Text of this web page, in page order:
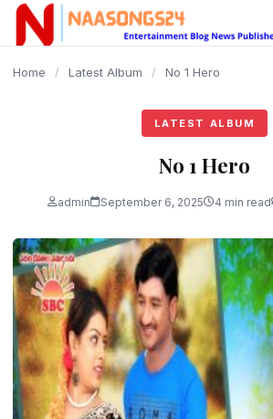
content
Home / Latest Album / No 1 Hero
LATEST ALBUM
No 1 Hero
admin September 6, 2025 4 min read